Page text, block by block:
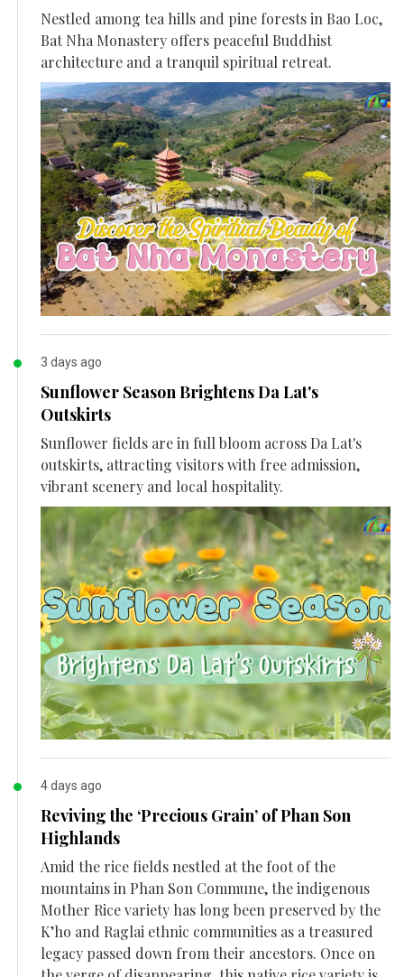
Nestled among tea hills and pine forests in Bao Loc,
Bat Nha Monastery offers peaceful Buddhist
architecture and a tranquil spiritual retreat.
3 days ago
Sunflower Season Brightens Da Lat's
Outskirts
Sunflower fields are in full bloom across Da Lat's
outskirts, attracting visitors with free admission,
vibrant scenery and local hospitality.
4 days ago
Reviving the ‘Precious Grain’ of Phan Son
Highlands
Amid the rice fields nestled at the foot of the
mountains in Phan Son Commune, the indigenous
Mother Rice variety has long been preserved by the
K’ho and Raglai ethnic communities as a treasured
legacy passed down from their ancestors. Once on